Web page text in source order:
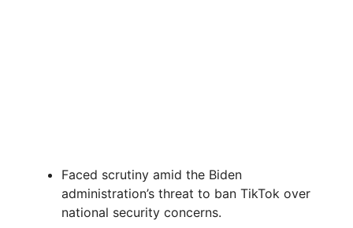
Faced scrutiny amid the Biden
administration’s threat to ban TikTok over
national security concerns.